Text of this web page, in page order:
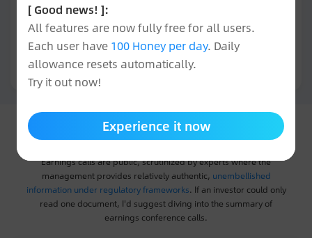
Interpretation of Earnings Conference Calls
Earnings calls are public, scrutinized by experts where the
management provides relatively authentic, unembellished
information under regulatory frameworks. If an investor could only
read one document, I'd suggest diving into the summary of
earnings conference calls.
[ Good news! ]:
All features are now fully free for all users.
Each user have 100 Honey per day. Daily
allowance resets automatically.
Try it out now!
Experience it now